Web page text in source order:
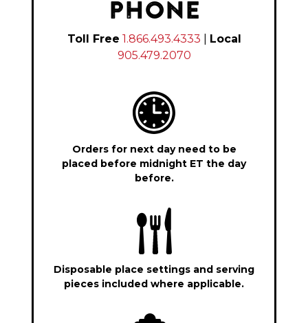
PHONE
Toll Free 1.866.493.4333
Local
905.479.2070
Orders for next day need to be
placed before midnight ET the day
before.
Disposable place settings and serving
pieces included where applicable.